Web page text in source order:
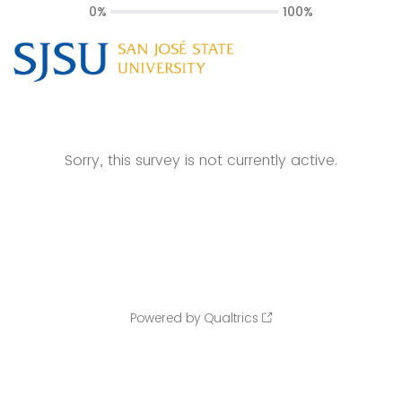
Sorry, this survey is not currently active.
0% 100%
Powered by Qualtrics